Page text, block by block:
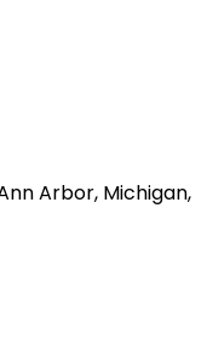
Arbor, Michigan,